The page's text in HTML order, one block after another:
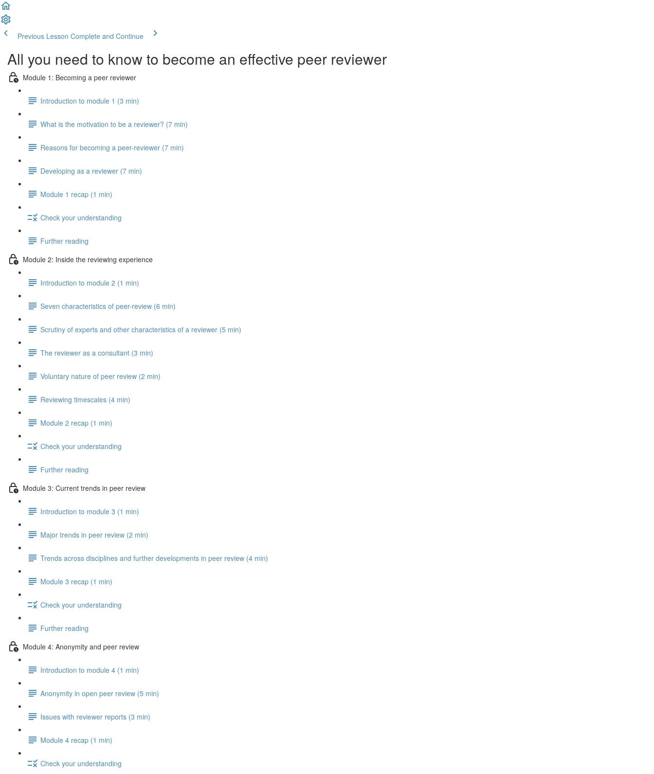
Previous Lesson Complete and Continue
All you need to know to become an effective peer reviewer
Module 1: Becoming a peer reviewer
Introduction to module 1 (3 min)
What is the motivation to be a reviewer? (7 min)
Reasons for becoming a peer-reviewer (7 min)
Developing as a reviewer (7 min)
Module 1 recap (1 min)
Check your understanding
Further reading
Module 2: Inside the reviewing experience
Introduction to module 2 (1 min)
Seven characteristics of peer-review (6 min)
Scrutiny of experts and other characteristics of a reviewer (5 min)
The reviewer as a consultant (3 min)
Voluntary nature of peer review (2 min)
Reviewing timescales (4 min)
Module 2 recap (1 min)
Check your understanding
Further reading
Module 3: Current trends in peer review
Introduction to module 3 (1 min)
Major trends in peer review (2 min)
Trends across disciplines and further developments in peer review (4 min)
Module 3 recap (1 min)
Check your understanding
Further reading
Module 4: Anonymity and peer review
Introduction to module 4 (1 min)
Anonymity in open peer review (5 min)
Issues with reviewer reports (3 min)
Module 4 recap (1 min)
Check your understanding